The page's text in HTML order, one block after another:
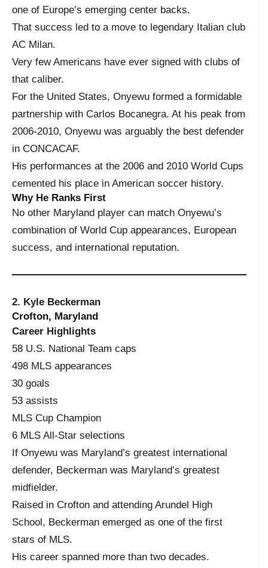
one of Europe’s emerging center backs.
That success led to a move to legendary Italian club
AC Milan.
Very few Americans have ever signed with clubs of
that caliber.
For the United States, Onyewu formed a formidable
partnership with Carlos Bocanegra. At his peak from
2006-2010, Onyewu was arguably the best defender
in CONCACAF.
His performances at the 2006 and 2010 World Cups
cemented his place in American soccer history.
Why He Ranks First
No other Maryland player can match Onyewu’s
combination of World Cup appearances, European
success, and international reputation.
2. Kyle Beckerman
Crofton, Maryland
Career Highlights
58 U.S. National Team caps
498 MLS appearances
30 goals
53 assists
MLS Cup Champion
6 MLS All-Star selections
If Onyewu was Maryland’s greatest international
defender, Beckerman was Maryland’s greatest
midfielder.
Raised in Crofton and attending Arundel High
School, Beckerman emerged as one of the first
stars of MLS.
His career spanned more than two decades.